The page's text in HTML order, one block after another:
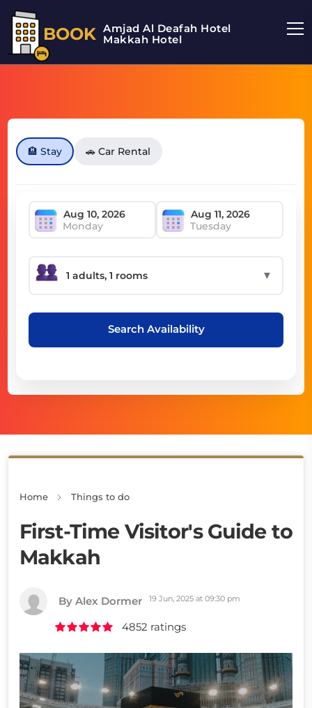
BOOK Amjad Al Deafah Hotel
Makkah Hotel
🏨 Stay 🚗 Car Rental
Monday Tuesday
▼
Search Availability
Home Things to do
First-Time Visitor's Guide to
Makkah
By Alex Dormer 19 Jun, 2025 at 09:30 pm
4852 ratings